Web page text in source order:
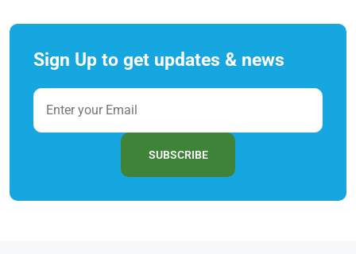
Sign Up to get updates & news
SUBSCRIBE